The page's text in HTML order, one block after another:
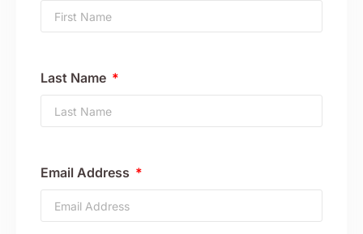
Last Name
Email Address